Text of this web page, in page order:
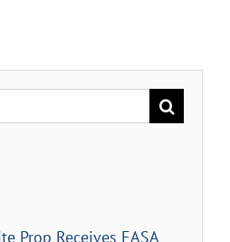
Prop Receives EASA